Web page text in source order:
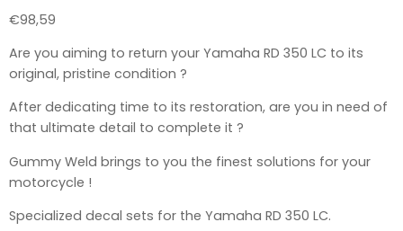
€98,59
Are you aiming to return your Yamaha RD 350 LC to its
original, pristine condition ?
After dedicating time to its restoration, are you in need of
that ultimate detail to complete it ?
Gummy Weld brings to you the finest solutions for your
motorcycle !
Specialized decal sets for the Yamaha RD 350 LC.